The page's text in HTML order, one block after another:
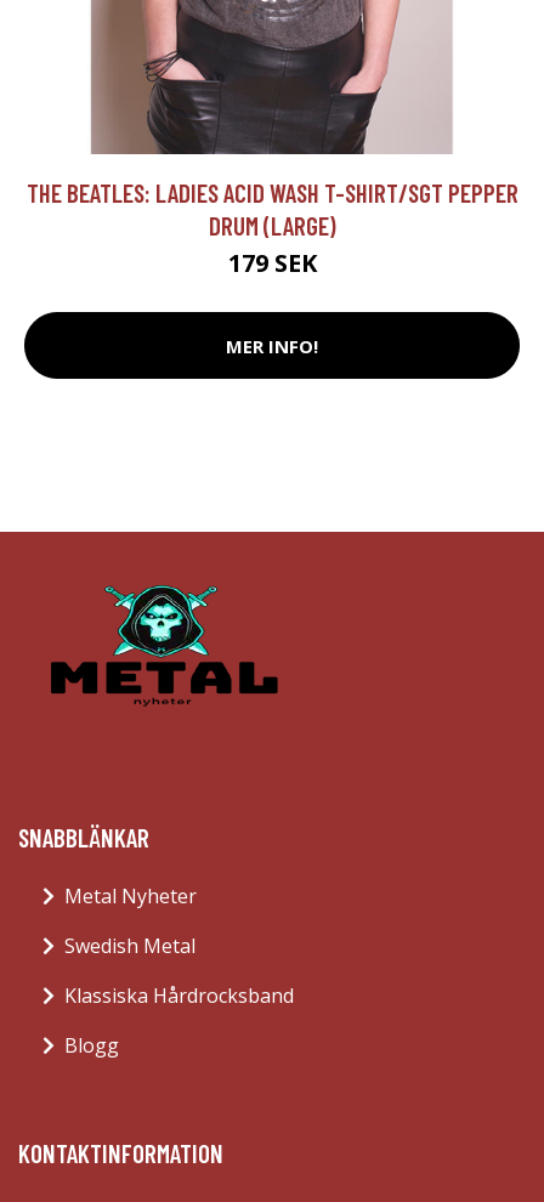
THE BEATLES: LADIES ACID WASH T-SHIRT/SGT PEPPER
DRUM (LARGE)
179 SEK
MER INFO!
SNABBLÄNKAR
Metal Nyheter
Swedish Metal
Klassiska Hårdrocksband
Blogg
KONTAKTINFORMATION